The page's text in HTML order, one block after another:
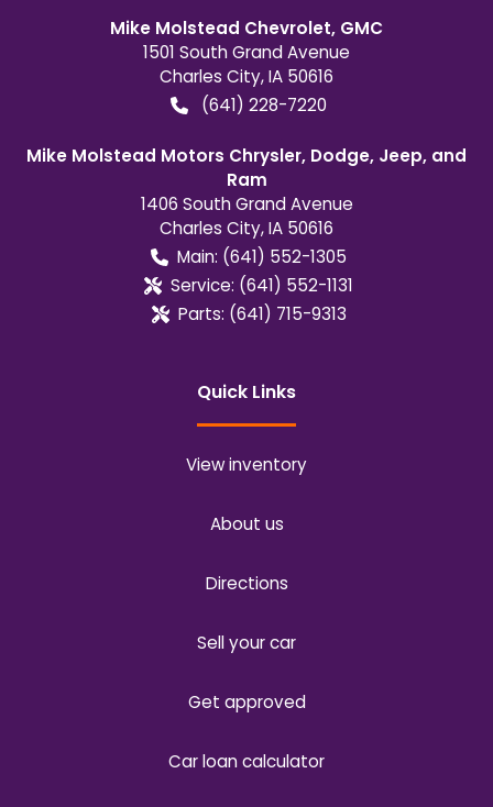
Mike Molstead Chevrolet, GMC
1501 South Grand Avenue
Charles City,IA 50616
(641) 228-7220
Mike Molstead Motors Chrysler, Dodge, Jeep, and
Ram
1406 South Grand Avenue
Charles City,IA 50616
Main: (641) 552-1305
Service: (641) 552-1131
Parts: (641) 715-9313
Quick Links
View inventory
About us
Directions
Sell your car
Get approved
Car loan calculator